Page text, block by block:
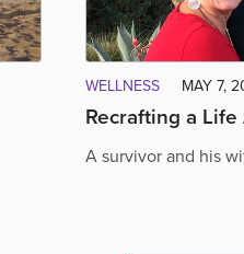
WELLNESS MAY 7,
Recrafting a
A survivor and his